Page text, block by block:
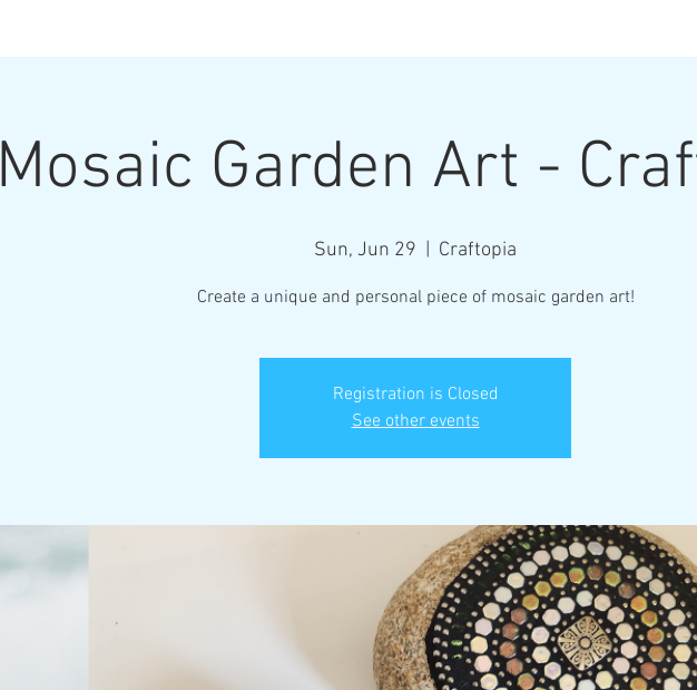
Henderson Arts
Home Party Information Gallery of Work Student Work
Mosaic Garden Art -
Sun, Jun 29 Craftopia
Create a unique and personal piece of mosaic garden art!
Registration is Closed
See other events